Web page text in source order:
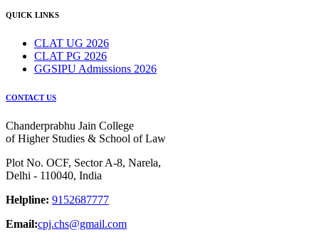
QUICK LINKS
CLAT UG 2026
CLAT PG 2026
GGSIPU Admissions 2026
CONTACT US
Chanderprabhu Jain College
of Higher Studies & School of Law
Plot No. OCF, Sector A-8, Narela,
Delhi - 110040, India
Helpline: 9152687777
Email:cpj.chs@gmail.com